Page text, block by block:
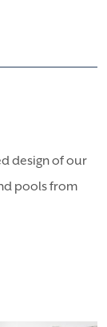
design of our
pools from